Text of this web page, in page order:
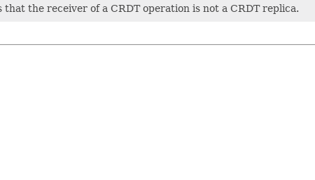
the receiver of a CRDT operation is not a CRDT replica.